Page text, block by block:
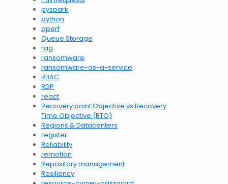
pyspark
python
qperf
Queue Storage
rag
ransomware
ransomware-as-a-service
RBAC
RDP
react
Recovery point Objective vs Recovery
Time Objective (RTO)
Regions & Datacenters
register
Reliability
remotion
Repository management
Resiliency